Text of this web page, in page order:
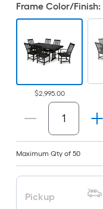
Frame Color/Finish:
$2,995.00
Maximum Qty of 50
Pickup